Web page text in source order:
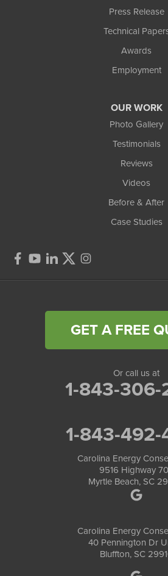
Press Release
Technical
Awards
Employment
OUR WORK
Photo Gallery
Testimonials
Reviews
Videos
Before & After
Case Studies
GET A FREE
Or call us at
1-843-
1-843-
Carolina Energy
9516 Highway
Myrtle Beach, SC
Carolina Energy
40 Pennington Dr
Bluffton, SC